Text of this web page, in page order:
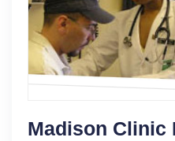
Madison Clinic